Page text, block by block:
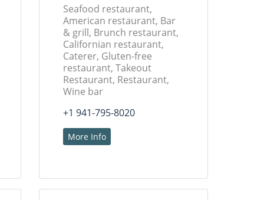
Seafood restaurant,
American restaurant, Bar
& grill, Brunch restaurant,
Californian restaurant,
Caterer, Gluten-free
restaurant, Takeout
Restaurant, Restaurant,
Wine bar
+1 941-795-8020
More Info